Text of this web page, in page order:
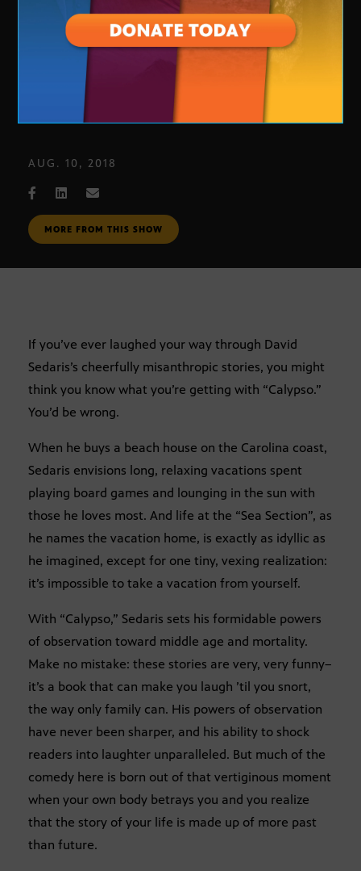
‘Calypso’ by David Sedaris
AUG. 10, 2018
MORE FROM THIS SHOW
If you’ve ever laughed your way through David
Sedaris’s cheerfully misanthropic stories, you might
think you know what you’re getting with “Calypso.”
You’d be wrong.
When he buys a beach house on the Carolina coast,
Sedaris envisions long, relaxing vacations spent
playing board games and lounging in the sun with
those he loves most. And life at the “Sea Section”, as
he names the vacation home, is exactly as idyllic as
he imagined, except for one tiny, vexing realization:
it’s impossible to take a vacation from yourself.
With “Calypso,” Sedaris sets his formidable powers
of observation toward middle age and mortality.
Make no mistake: these stories are very, very funny–
it’s a book that can make you laugh ’til you snort,
the way only family can. His powers of observation
have never been sharper, and his ability to shock
readers into laughter unparalleled. But much of the
comedy here is born out of that vertiginous moment
when your own body betrays you and you realize
that the story of your life is made up of more past
than future.